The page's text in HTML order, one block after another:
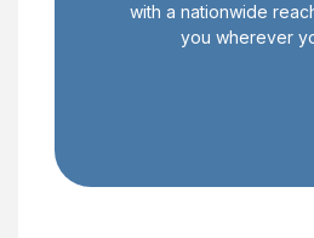
with a nationwide
you wherever